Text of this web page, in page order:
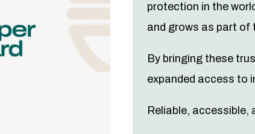
protection in the
and grows as part of
By bringing these
expanded access to
Reliable, accessible,